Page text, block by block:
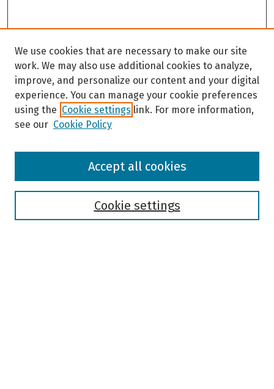
Browse
We use cookies that are necessary to make our site
work. We may also use additional cookies to analyze,
improve, and personalize our content and your digital
experience. You can manage your cookie preferences
using the Cookie settings link. For more information,
see our Cookie Policy
Cookie settings
Accept all cookies